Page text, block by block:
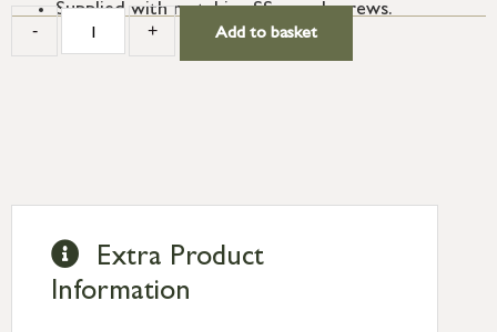
Supplied with matching SS wood screws.
- + Add to basket
Extra Product
Information